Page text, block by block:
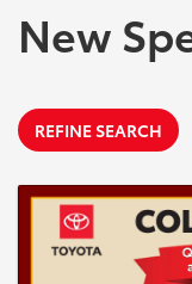
New
REFINE SEARCH